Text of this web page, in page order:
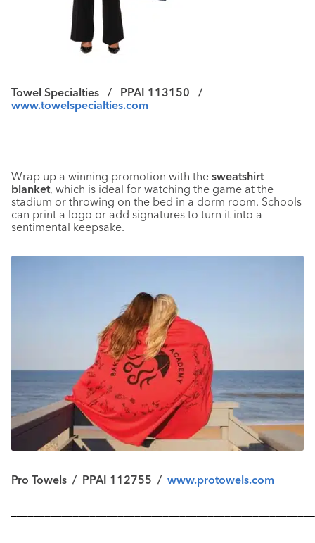
Towel Specialties / PPAI 113150 /
www.towelspecialties.com
Wrap up a winning promotion with the sweatshirt
blanket, which is ideal for watching the game at the
stadium or throwing on the bed in a dorm room. Schools
can print a logo or add signatures to turn it into a
sentimental keepsake.
Pro Towels / PPAI 112755 / www.protowels.com